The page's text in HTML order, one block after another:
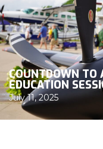
COUNTDOWN TO
EDUCATION
July 11, 2025